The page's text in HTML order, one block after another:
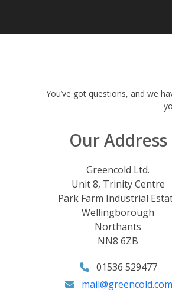
You’ve got questions, and we
Our Address
Greencold Ltd.
Unit 8, Trinity Centre
Park Farm Industrial
Wellingborough
Northants
NN8 6ZB
01536 529477
mail@greencold.com